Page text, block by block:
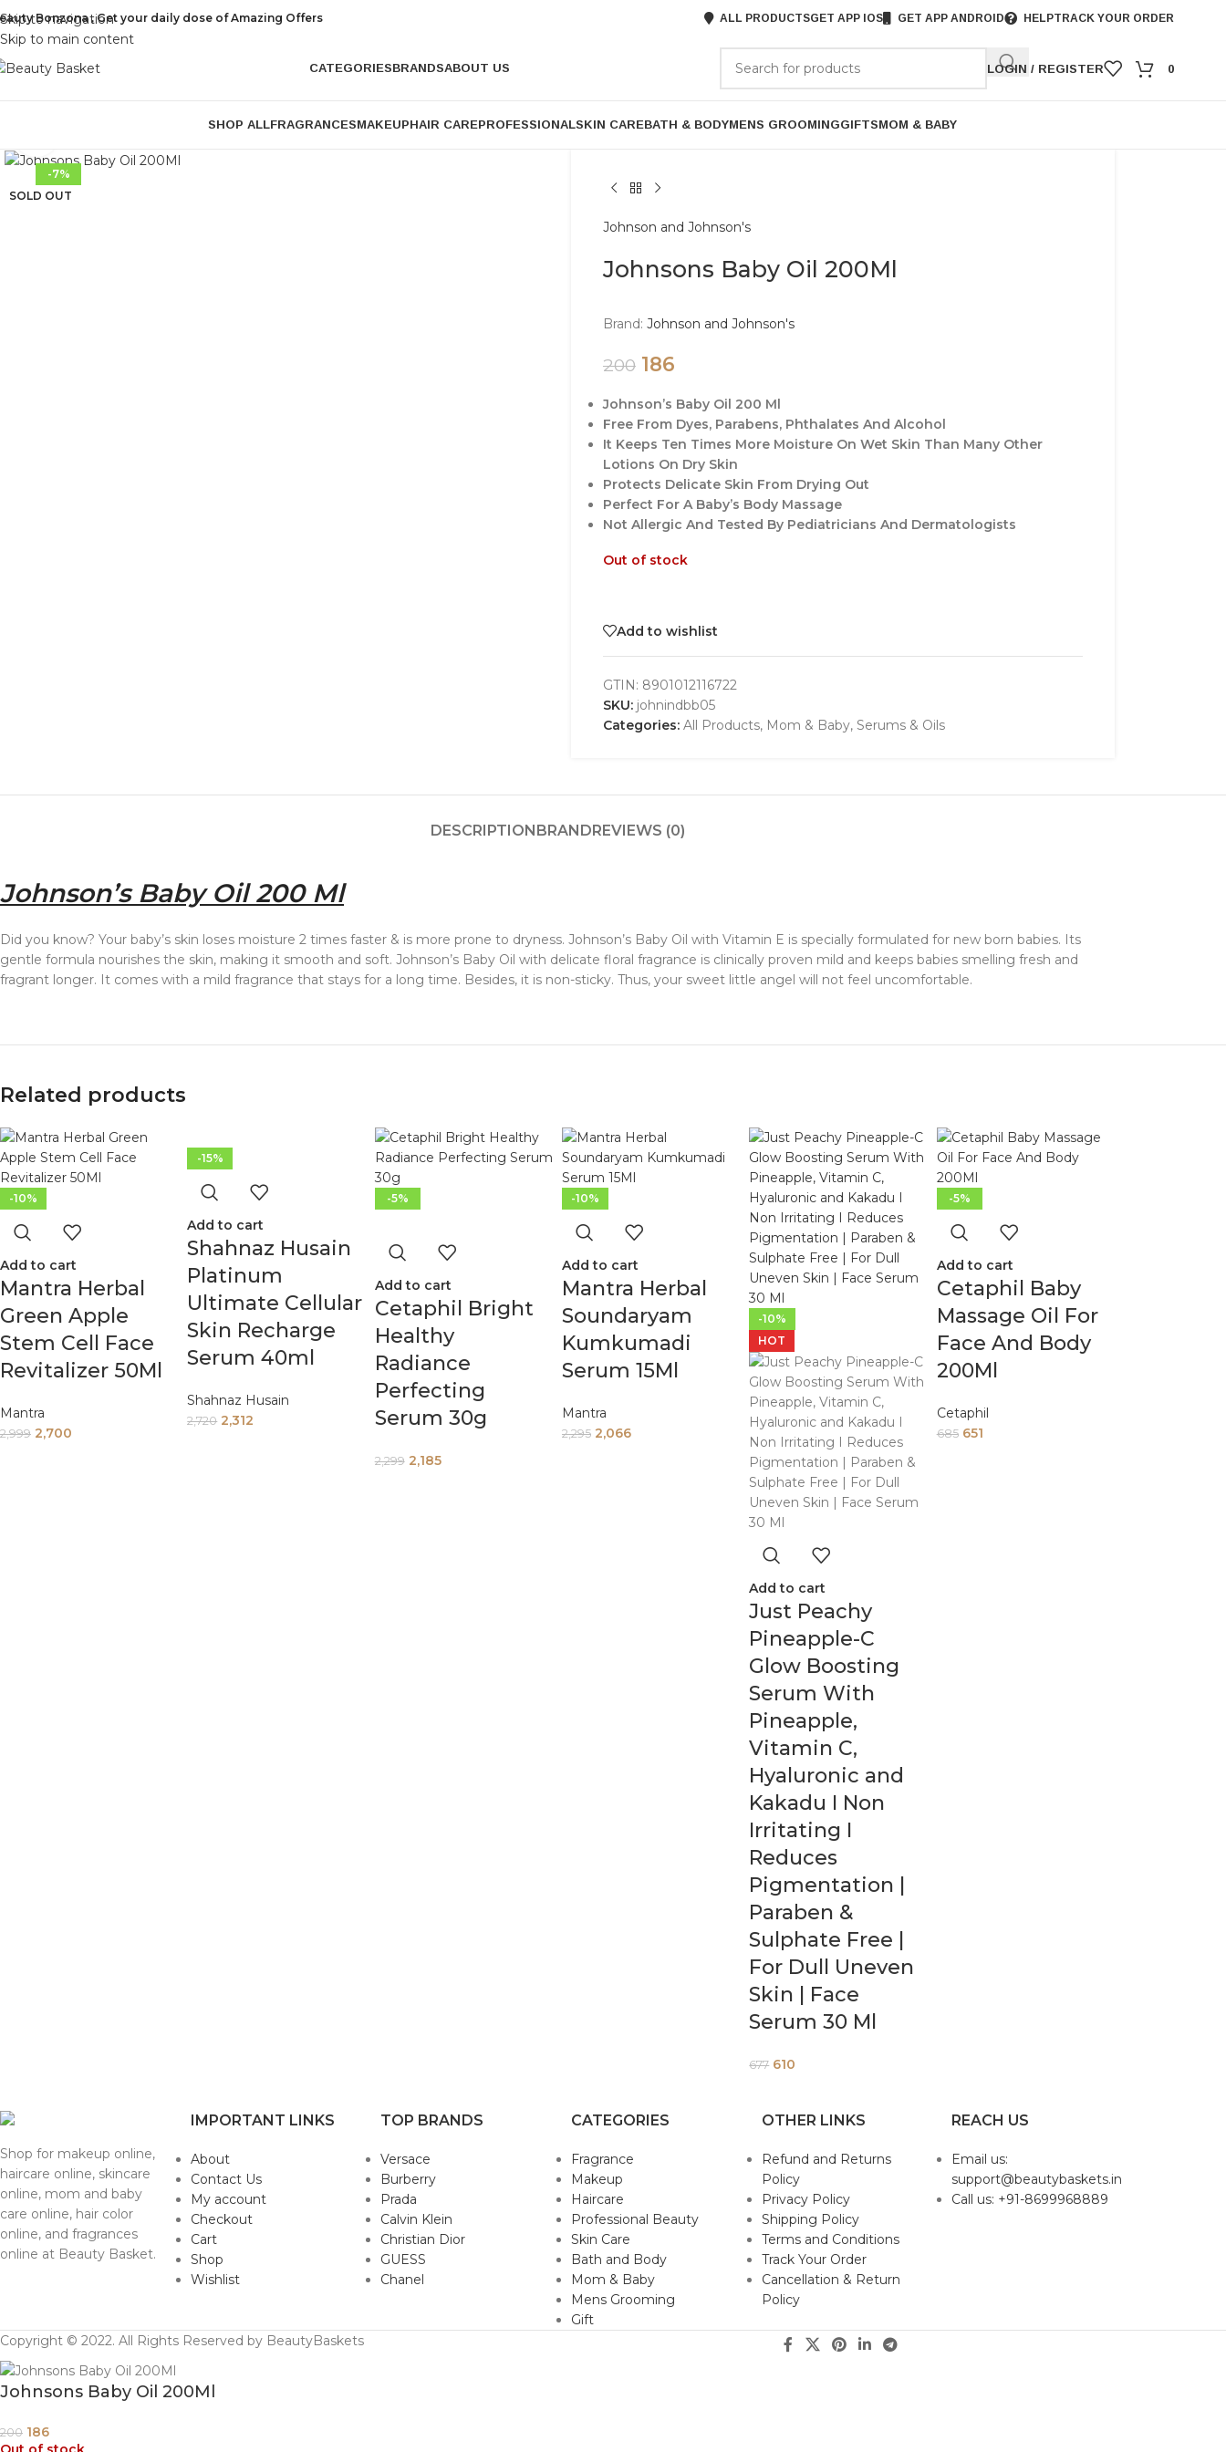
Skip to navigation
Skip to main content
Bonzona , Get your daily dose of Amazing Offers ALL PRODUCTSGET APP IOS GET APP ANDROID HELPTRACK YOUR ORDER
CATEGORIESBRANDSABOUT US LOGIN / REGISTER 0
SHOP ALLFRAGRANCESMAKEUPHAIR CAREPROFESSIONALSKIN CAREBATH & BODYMENS GROOMINGGIFTSMOM & BABY
-7%
SOLD OUT
Johnson and Johnson's
Johnsons Baby Oil 200Ml
Brand: Johnson and Johnson's
200 186
Johnson’s Baby Oil 200 Ml
Free From Dyes, Parabens, Phthalates And Alcohol
It Keeps Ten Times More Moisture On Wet Skin Than Many Other
Lotions On Dry Skin
Protects Delicate Skin From Drying Out
Perfect For A Baby’s Body Massage
Not Allergic And Tested By Pediatricians And Dermatologists
Out of stock
Add to wishlist
GTIN: 8901012116722
SKU: johnindbb05
Categories: All Products, Mom & Baby, Serums & Oils
DESCRIPTIONBRANDREVIEWS (0)
Johnson’s Baby Oil 200 Ml
Did you know? Your baby’s skin loses moisture 2 times faster & is more prone to dryness. Johnson’s Baby Oil with Vitamin E is specially formulated for new born babies. Its
gentle formula nourishes the skin, making it smooth and soft. Johnson’s Baby Oil with delicate floral fragrance is clinically proven mild and keeps babies smelling fresh and
fragrant longer. It comes with a mild fragrance that stays for a long time. Besides, it is non-sticky. Thus, your sweet little angel will not feel uncomfortable.
Related products
-10%
Add to cart
Mantra Herbal
Green Apple
Stem Cell Face
Revitalizer 50Ml
Mantra
2,999 2,700
-15%
Add to cart
Shahnaz Husain
Platinum
Ultimate Cellular
Skin Recharge
Serum 40ml
Shahnaz Husain
2,720 2,312
-5%
Add to cart
Cetaphil Bright
Healthy
Radiance
Perfecting
Serum 30g
2,299 2,185
-10%
Add to cart
Mantra Herbal
Soundaryam
Kumkumadi
Serum 15Ml
Mantra
2,295 2,066
-10%
HOT
Add to cart
Just Peachy
Pineapple-C
Glow Boosting
Serum With
Pineapple,
Vitamin C,
Hyaluronic and
Kakadu I Non
Irritating I
Reduces
Pigmentation |
Paraben &
Sulphate Free |
For Dull Uneven
Skin | Face
Serum 30 Ml
677 610
-5%
Add to cart
Cetaphil Baby
Massage Oil For
Face And Body
200Ml
Cetaphil
685 651
Shop for makeup online,
haircare online, skincare
online, mom and baby
care online, hair color
online, and fragrances
online at Beauty Basket.
IMPORTANT LINKS
About
Contact Us
My account
Checkout
Cart
Shop
Wishlist
TOP BRANDS
Versace
Burberry
Prada
Calvin Klein
Christian Dior
GUESS
Chanel
CATEGORIES
Fragrance
Makeup
Haircare
Professional Beauty
Skin Care
Bath and Body
Mom & Baby
Mens Grooming
Gift
OTHER LINKS
Refund and Returns
Policy
Privacy Policy
Shipping Policy
Terms and Conditions
Track Your Order
Cancellation & Return
Policy
REACH US
Email us:
support@beautybaskets.in
Call us: +91-8699968889
Copyright © 2022. All Rights Reserved by BeautyBaskets
Johnsons Baby Oil 200Ml
200 186